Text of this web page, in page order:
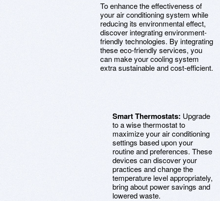
To enhance the effectiveness of
your air conditioning system while
reducing its environmental effect,
discover integrating environment-
friendly technologies. By integrating
these eco-friendly services, you
can make your cooling system
extra sustainable and cost-efficient.
Smart Thermostats: Upgrade
to a wise thermostat to
maximize your air conditioning
settings based upon your
routine and preferences. These
devices can discover your
practices and change the
temperature level appropriately,
bring about power savings and
lowered waste.